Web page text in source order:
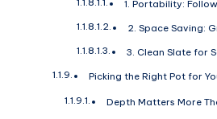
1. Portability:
2. Space Saving:
3. Clean Slate for
Picking the Right Pot for
Depth Matters More